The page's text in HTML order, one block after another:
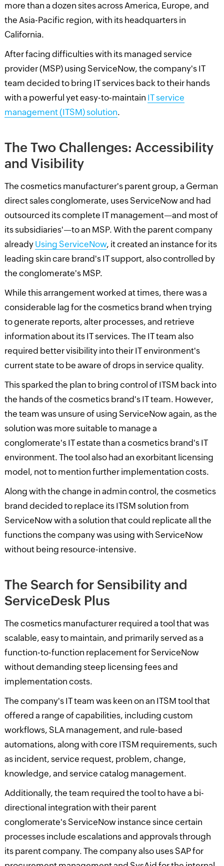
more than a dozen sites across America, Europe, and
the Asia-Pacific region, with its headquarters in
California.
After facing difficulties with its managed service
provider (MSP) using ServiceNow, the company's IT
team decided to bring IT services back to their hands
with a powerful yet easy-to-maintain IT service
management (ITSM) solution.
The Two Challenges: Accessibility
and Visibility
The cosmetics manufacturer's parent group, a German
direct sales conglomerate, uses ServiceNow and had
outsourced its complete IT management—and most of
its subsidiaries'—to an MSP. With the parent company
already Using ServiceNow, it created an instance for its
leading skin care brand's IT support, also controlled by
the conglomerate's MSP.
While this arrangement worked at times, there was a
considerable lag for the cosmetics brand when trying
to generate reports, alter processes, and retrieve
information about its IT services. The IT team also
required better visibility into their IT environment's
current state to be aware of drops in service quality.
This sparked the plan to bring control of ITSM back into
the hands of the cosmetics brand's IT team. However,
the team was unsure of using ServiceNow again, as the
solution was more suitable to manage a
conglomerate's IT estate than a cosmetics brand's IT
environment. The tool also had an exorbitant licensing
model, not to mention further implementation costs.
Along with the change in admin control, the cosmetics
brand decided to replace its ITSM solution from
ServiceNow with a solution that could replicate all the
functions the company was using with ServiceNow
without being resource-intensive.
The Search for Sensibility and
ServiceDesk Plus
The cosmetics manufacturer required a tool that was
scalable, easy to maintain, and primarily served as a
function-to-function replacement for ServiceNow
without demanding steep licensing fees and
implementation costs.
The company's IT team was keen on an ITSM tool that
offered a range of capabilities, including custom
workflows, SLA management, and rule-based
automations, along with core ITSM requirements, such
as incident, service request, problem, change,
knowledge, and service catalog management.
Additionally, the team required the tool to have a bi-
directional integration with their parent
conglomerate's ServiceNow instance since certain
processes include escalations and approvals through
its parent company. The company also uses SAP for